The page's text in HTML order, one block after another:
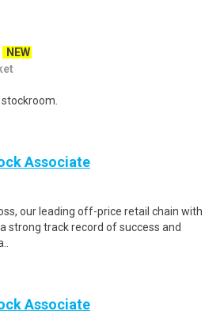
NEW
Associate
our leading off-price retail chain with
strong track record of success and
Associate